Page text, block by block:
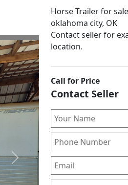
Next
Horse Trailer for
oklahoma city, OK
Contact seller for
location.
Call for Price
Contact Seller